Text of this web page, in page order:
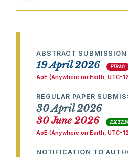
ABSTRACT SUBMISSION
19 April 2026 FIRM!
AoE (Anywhere on Earth, UTC-
REGULAR PAPER
30 April 2026
30 June 2026
AoE (Anywhere on Earth, UTC-
NOTIFICATION TO